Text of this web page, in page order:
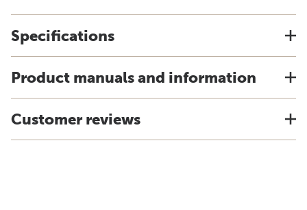
Specifications
Product manuals and information
Customer reviews